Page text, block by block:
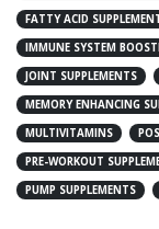
FATTY ACID
IMMUNE SYSTEM
JOINT SUPPLEMENTS
MEMORY ENHANCING
MULTIVITAMINS
PRE-WORKOUT
PUMP SUPPLEMENTS